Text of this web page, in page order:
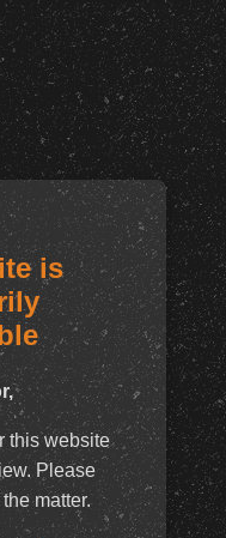
is
this website
Please
matter.